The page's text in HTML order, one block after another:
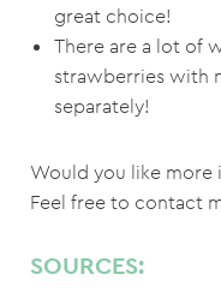
great choice!
There are a lot of
strawberries with
separately!
Would you like
Feel free to contact
SOURCES: